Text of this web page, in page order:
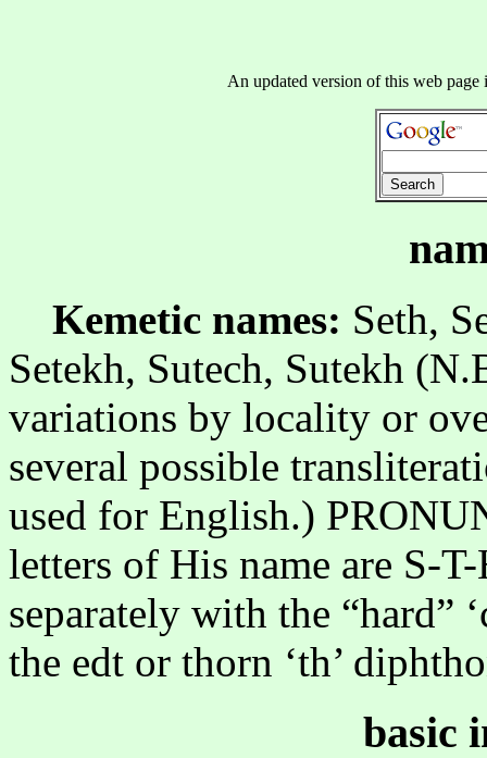
An updated version of this web
Kemetic names: Seth,
Setekh, Sutech, Sutekh
variations by locality or
several possible
used for English.)
letters of His name are S-
separately with the “hard”
the edt or thorn ‘th’
basic